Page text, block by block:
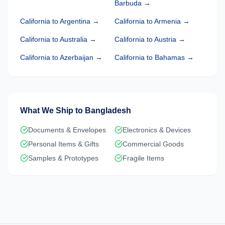
Barbuda →
California toArgentina → California toArmenia →
California toAustralia → California toAustria →
California toAzerbaijan → California to Bahamas →
What We Ship to Bangladesh
Documents & Envelopes
Electronics & Devices
Personal Items & Gifts
Commercial Goods
Samples & Prototypes
Fragile Items